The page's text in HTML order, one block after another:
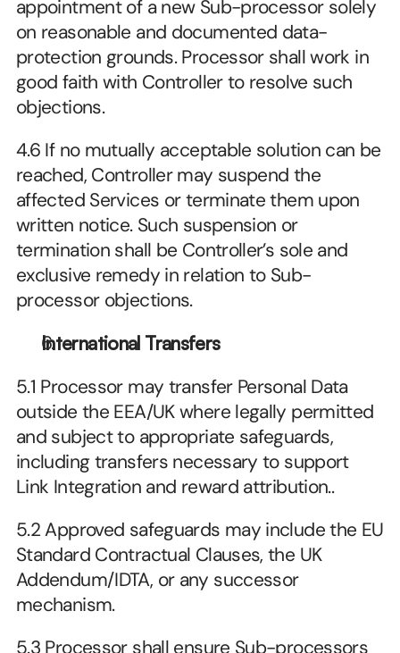
appointment of a new Sub-processor solely
on reasonable and documented data-
protection grounds. Processor shall work in
good faith with Controller to resolve such
objections.
4.6 If no mutually acceptable solution can be
reached, Controller may suspend the
affected Services or terminate them upon
written notice. Such suspension or
termination shall be Controller’s sole and
exclusive remedy in relation to Sub-
processor objections.
International Transfers
5.1 Processor may transfer Personal Data
outside the EEA/UK where legally permitted
and subject to appropriate safeguards,
including transfers necessary to support
Link Integration and reward attribution..
5.2 Approved safeguards may include the EU
Standard Contractual Clauses, the UK
Addendum/IDTA, or any successor
mechanism.
5.3 Processor shall ensure Sub-processors